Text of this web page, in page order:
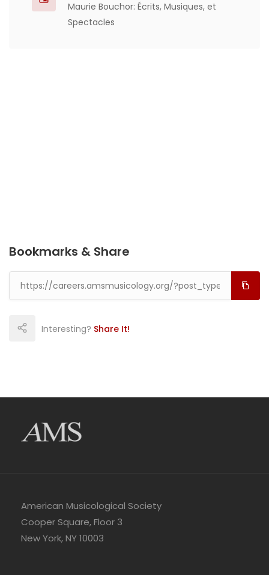
Maurie Bouchor: Écrits, Musiques, et
Spectacles
Bookmarks & Share
Interesting? Share It!
American Musicological Society
Cooper Square, Floor 3
New York, NY 10003